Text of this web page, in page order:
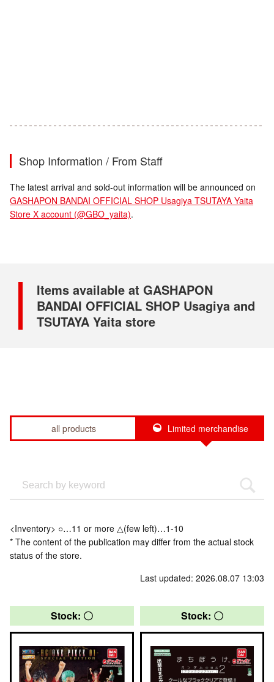
Shop Information / From Staff
The latest arrival and sold-out information will be announced on
GASHAPON BANDAI OFFICIAL SHOP Usagiya TSUTAYA Yaita
Store X account (@GBO_yaita).
Items available at GASHAPON
BANDAI OFFICIAL SHOP Usagiya and
TSUTAYA Yaita store
all products Limited merchandise
<Inventory> ○…11 or more △(few left)…1-10
* The content of the publication may differ from the actual stock
status of the store.
Last updated: 2026.08.07 13:03
Stock: 〇 Stock: 〇